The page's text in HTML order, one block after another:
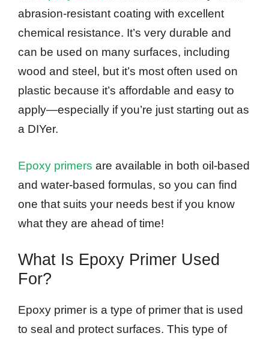
abrasion-resistant coating with excellent
chemical resistance. It’s very durable and
can be used on many surfaces, including
wood and steel, but it’s most often used on
plastic because it’s affordable and easy to
apply—especially if you’re just starting out as
a DIYer.
Epoxy primers are available in both oil-based
and water-based formulas, so you can find
one that suits your needs best if you know
what they are ahead of time!
What Is Epoxy Primer Used
For?
Epoxy primer is a type of primer that is used
to seal and protect surfaces. This type of